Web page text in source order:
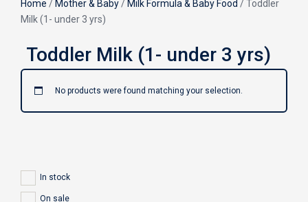
Home / Mother & Baby / Milk Formula & Baby Food / Toddler
Milk (1- under 3 yrs)
No products were found matching your selection.
In stock
On sale